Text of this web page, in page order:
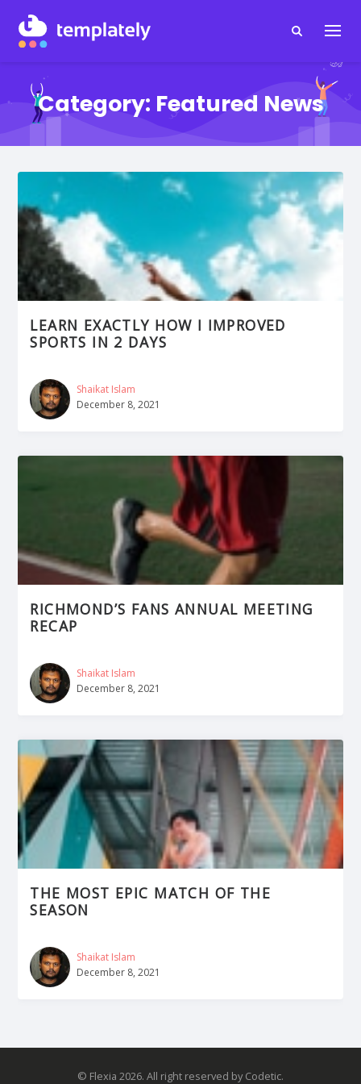
Category: Featured News
LEARN EXACTLY HOW I IMPROVED
SPORTS IN 2 DAYS
Shaikat Islam
December 8, 2021
RICHMOND’S FANS ANNUAL MEETING
RECAP
Shaikat Islam
December 8, 2021
THE MOST EPIC MATCH OF THE
SEASON
Shaikat Islam
December 8, 2021
© Flexia 2026. All right reserved by Codetic.